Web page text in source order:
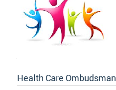
Health Care Ombudsman